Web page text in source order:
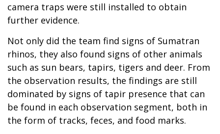
camera traps were still installed to obtain
further evidence.
Not only did the team find signs of Sumatran
rhinos, they also found signs of other animals
such as sun bears, tapirs, tigers and deer. From
the observation results, the findings are still
dominated by signs of tapir presence that can
be found in each observation segment, both in
the form of tracks, feces, and food marks.